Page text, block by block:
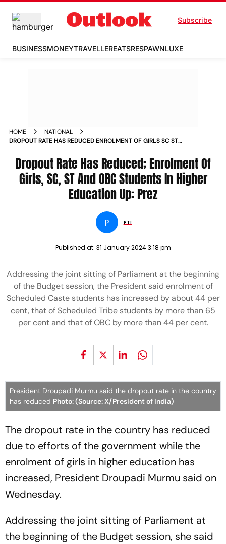
Subscribe
BUSINESSMONEYTRAVELLEREATSRESPAWNLUXE
HOME
NATIONAL
DROPOUT RATE HAS REDUCED ENROLMENT OF GIRLS SC ST
Dropout Rate Has Reduced; Enrolment Of
Girls, SC, ST And OBC Students In Higher
Education Up: Prez
P PTI
Published at: 31 January 2024 3:18 pm
Addressing the joint sitting of Parliament at the beginning
of the Budget session, the President said enrolment of
Scheduled Caste students has increased by about 44 per
cent, that of Scheduled Tribe students by more than 65
per cent and that of OBC by more than 44 per cent.
President Droupadi Murmu said the dropout rate in the country
has reduced Photo: (Source: X/President of India)
The dropout rate in the country has reduced
due to efforts of the government while the
enrolment of girls in higher education has
increased, President Droupadi Murmu said on
Wednesday.
Addressing the joint sitting of Parliament at
the beginning of the Budget session, she said